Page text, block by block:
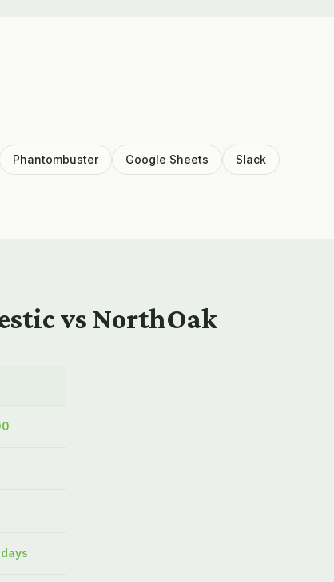
Phantombuster Google Sheets Slack
vs NorthOak